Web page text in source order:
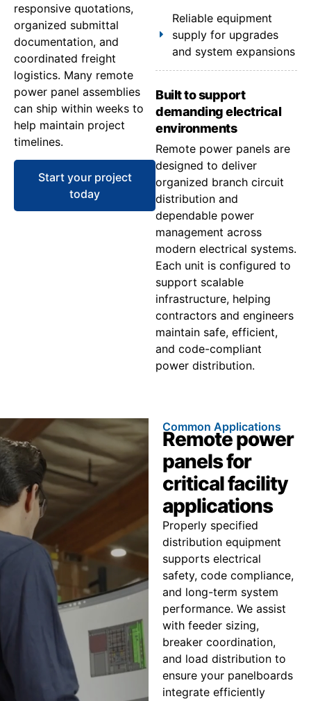
responsive quotations,
organized submittal
documentation, and
coordinated freight
logistics. Many remote
power panel assemblies
can ship within weeks to
help maintain project
timelines.
Start your project
today
Reliable equipment
supply for upgrades
and system expansions
Built to support
demanding electrical
environments
Remote power panels are
designed to deliver
organized branch circuit
distribution and
dependable power
management across
modern electrical systems.
Each unit is configured to
support scalable
infrastructure, helping
contractors and engineers
maintain safe, efficient,
and code-compliant
power distribution.
Common Applications
Remote power
panels for
critical facility
applications
Properly specified
distribution equipment
supports electrical
safety, code compliance,
and long-term system
performance. We assist
with feeder sizing,
breaker coordination,
and load distribution to
ensure your panelboards
integrate efficiently